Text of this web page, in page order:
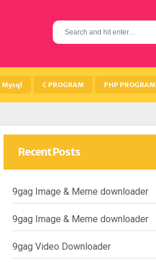
S
e
h
Mysql C PROGRAM PHP PROGRAM
Recent Posts
9gag Image & Meme downloader
9gag Image & Meme downloader
9gag Video Downloader